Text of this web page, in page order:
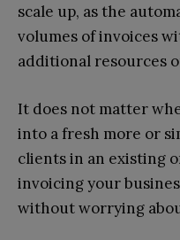
scale up, as the
volumes of invoices
additional resources
It does not matter
into a fresh more or
clients in an existing
invoicing your
without worrying